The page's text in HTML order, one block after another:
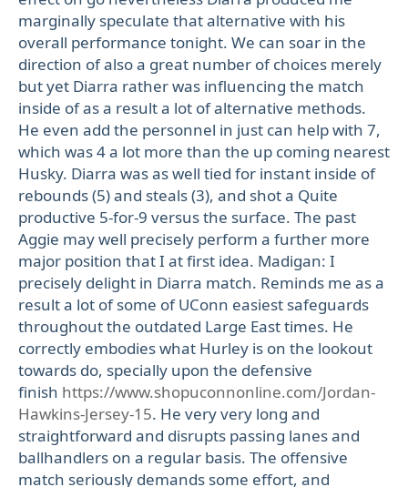
marginally speculate that alternative with his
overall performance tonight. We can soar in the
direction of also a great number of choices merely
but yet Diarra rather was influencing the match
inside of as a result a lot of alternative methods.
He even add the personnel in just can help with 7,
which was 4 a lot more than the up coming nearest
Husky. Diarra was as well tied for instant inside of
rebounds (5) and steals (3), and shot a Quite
productive 5-for-9 versus the surface. The past
Aggie may well precisely perform a further more
major position that I at first idea. Madigan: I
precisely delight in Diarra match. Reminds me as a
result a lot of some of UConn easiest safeguards
throughout the outdated Large East times. He
correctly embodies what Hurley is on the lookout
towards do, specially upon the defensive
finish https://www.shopuconnonline.com/Jordan-
Hawkins-Jersey-15. He very very long and
straightforward and disrupts passing lanes and
ballhandlers on a regular basis. The offensive
match seriously demands some effort, and